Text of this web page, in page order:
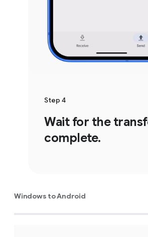
Step 4
Wait for the
complete.
Windows to Android